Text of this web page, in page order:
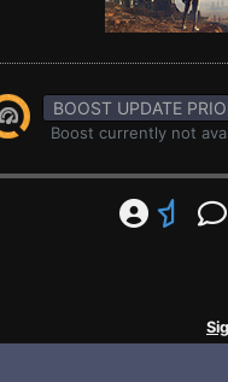
BOOST UPDATE
Boost currently not